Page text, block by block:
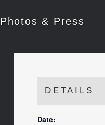
Photos & Press
DETAILS
Date: